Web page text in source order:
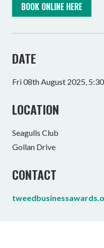
BOOK ONLINE HERE
DATE
Fri 08th August 2025,
LOCATION
Seagulls Club
Gollan Drive
CONTACT